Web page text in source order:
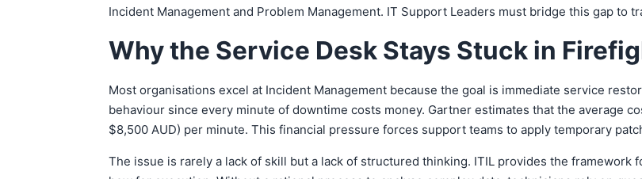
Incident Management and Problem Management. IT Support Leaders must bridge this gap
Why the Service Desk Stays Stuck in
Most organisations excel at Incident Management because the goal is immediate service
behaviour since every minute of downtime costs money. Gartner estimates that the average
$8,500 AUD) per minute. This financial pressure forces support teams to apply temporary
The issue is rarely a lack of skill but a lack of structured thinking. ITIL provides the